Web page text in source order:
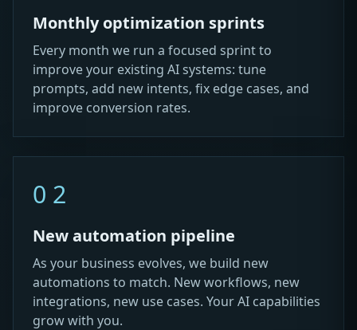
Monthly optimization sprints
Every month we run a focused sprint to
improve your existing AI systems: tune
prompts, add new intents, fix edge cases, and
improve conversion rates.
02
New automation pipeline
As your business evolves, we build new
automations to match. New workflows, new
integrations, new use cases. Your AI capabilities
grow with you.